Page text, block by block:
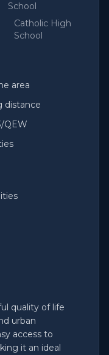
School
Catholic High
School
area
distance
QEW
quality of life
urban
access to
it an ideal